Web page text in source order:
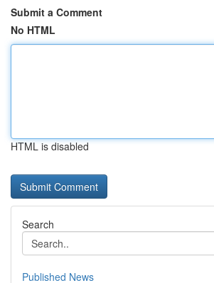
Submit a Comment
No HTML
HTML is disabled
Search
Published News